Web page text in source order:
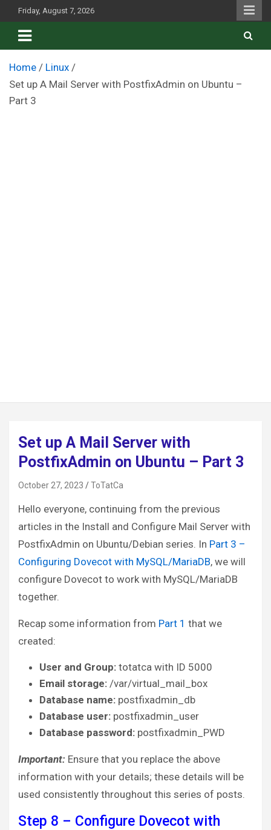
to
content
Friday, August 7, 2026
Home
Linux
Set up A Mail Server with PostfixAdmin on Ubuntu –
Part 3
Set up A Mail Server with
PostfixAdmin on Ubuntu – Part 3
October 27, 2023 ToTatCa
Hello everyone, continuing from the previous
articles in the Install and Configure Mail Server with
PostfixAdmin on Ubuntu/Debian series. In Part 3 –
Configuring Dovecot with MySQL/MariaDB, we will
configure Dovecot to work with MySQL/MariaDB
together.
Recap some information from Part 1 that we
created:
User and Group: totatca with ID 5000
Email storage: /var/virtual_mail_box
Database name: postfixadmin_db
Database user: postfixadmin_user
Database password: postfixadmin_PWD
Important: Ensure that you replace the above
information with your details; these details will be
used consistently throughout this series of posts.
Step 8 – Configure Dovecot with